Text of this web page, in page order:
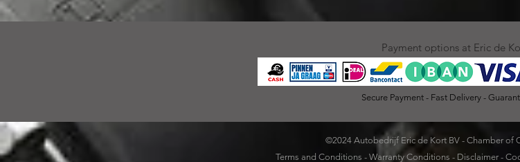
Secure Payment - Fast Delivery -
Payment options at Eric de
©2024 Autobedrijf Eric de Kort BV - Chamber of
Terms and Conditions - Warranty Conditions - Disclaimer-